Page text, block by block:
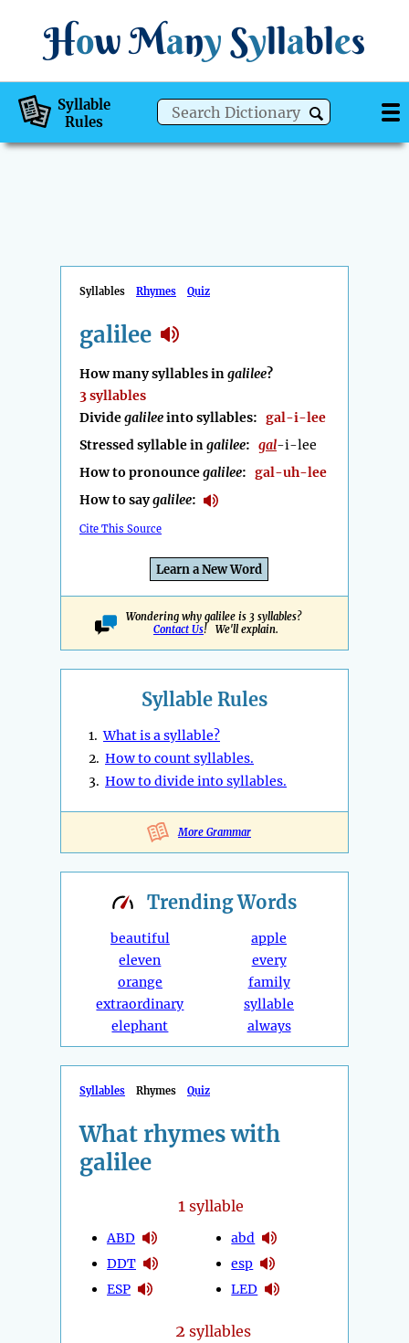
How Many Syllables
Syllable
Rules
Syllables Rhymes Quiz
galilee
How many syllables ingalilee?
3 syllables
Dividegalileeinto syllables: gal-i-lee
Stressed syllable ingalilee: gal-i-lee
How to pronouncegalilee: gal-uh-lee
How to saygalilee:
Cite This Source
Learn a New Word
Wondering why galilee is 3 syllables?
Contact Us! We'll explain.
Syllable Rules
1.What is a syllable?
2. How to count syllables.
3. How to divide into syllables.
More Grammar
TrendingWords
beautiful
eleven
orange
extraordinary
elephant
apple
every
family
syllable
always
Syllables Rhymes Quiz
What rhymes with
galilee
1syllable
ABD
DDT
ESP
abd
esp
LED
2 syllables